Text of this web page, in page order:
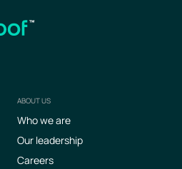
ABOUT US
Who we are
Our leadership
Careers